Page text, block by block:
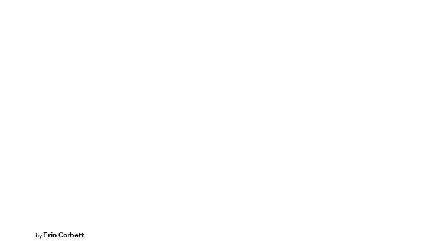
by Erin Corbett